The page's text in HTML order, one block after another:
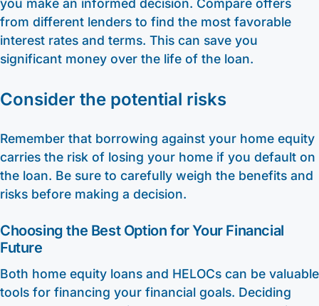
from different lenders to find the most favorable
interest rates and terms. This can save you
significant money over the life of the loan.
Consider the potential risks
Remember that borrowing against your home equity
carries the risk of losing your home if you default on
the loan. Be sure to carefully weigh the benefits and
risks before making a decision.
Choosing the Best Option for Your Financial
Future
Both home equity loans and HELOCs can be valuable
tools for financing your financial goals. Deciding